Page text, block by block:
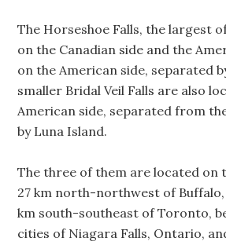
The Horseshoe Falls, the largest
on the Canadian side and the
on the American side, separated
smaller Bridal Veil Falls are also
American side, separated from
by Luna Island.
The three of them are located on
27 km north-northwest of Buffalo,
km south-southeast of Toronto,
cities of Niagara Falls, Ontario,